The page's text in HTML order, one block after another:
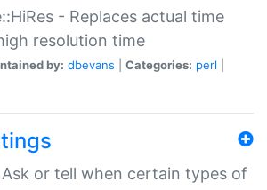
- Replaces actual time
resolution time
by: dbevans Categories: perl
or tell when certain types of